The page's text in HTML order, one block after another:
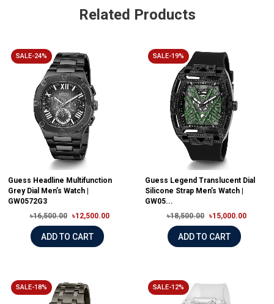
Related Products
SALE-24%
Guess Headline Multifunction
Grey Dial Men’s Watch |
GW0572G3
৳16,500.00
৳12,500.00
ADD TO CART
SALE-19%
Guess Legend Translucent Dial
Silicone Strap Men’s Watch |
GW05...
৳18,500.00
৳15,000.00
ADD TO CART
SALE-18% SALE-12%